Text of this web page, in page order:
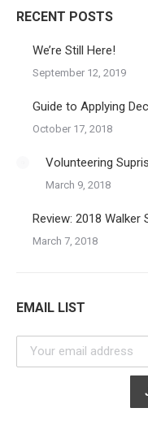
RECENT POSTS
We’re Still Here!
September 12, 2019
Guide to Applying
October 17, 2018
Volunteering
March 9, 2018
Review: 2018 Walker
March 7, 2018
EMAIL LIST